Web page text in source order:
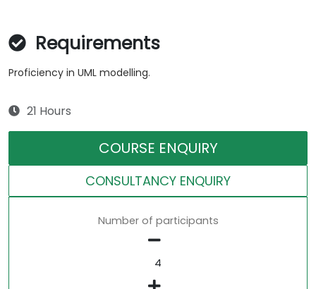
Requirements
Proficiency in UML modelling.
21 Hours
COURSE ENQUIRY
CONSULTANCY ENQUIRY
Number of participants